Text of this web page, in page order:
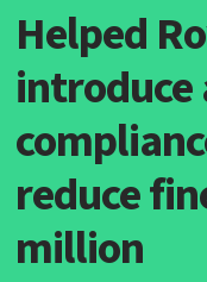
Helped
reduce
million